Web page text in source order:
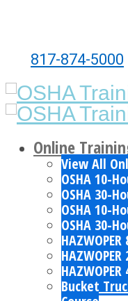
817-874-5000
Online
View All
OSHA 10-
OSHA 30-
OSHA 10-
OSHA 30-
Bucket